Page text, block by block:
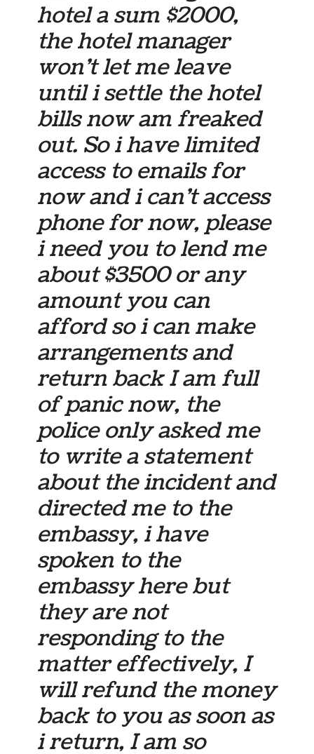
hotel a sum $2000,
the hotel manager
won’t let me leave
until i settle the hotel
bills now am freaked
out. So i have limited
access to emails for
now and i can’t access
phone for now, please
i need you to lend me
about $3500 or any
amount you can
afford so i can make
arrangements and
return back I am full
of panic now, the
police only asked me
to write a statement
about the incident and
directed me to the
embassy, i have
spoken to the
embassy here but
they are not
responding to the
matter effectively, I
will refund the money
back to you as soon as
i return, I am so